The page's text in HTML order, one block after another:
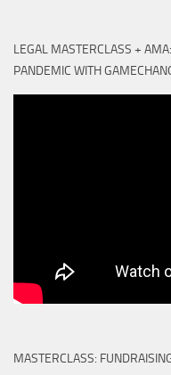
LEGAL MASTERCLASS +
PANDEMIC WITH
MASTERCLASS: